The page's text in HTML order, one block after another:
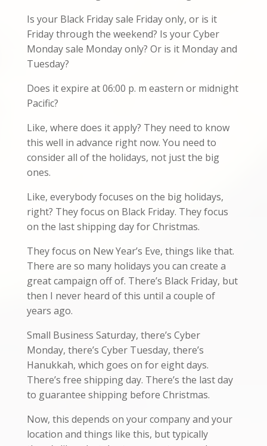
Is your Black Friday sale Friday only, or is it
Friday through the weekend? Is your Cyber
Monday sale Monday only? Or is it Monday and
Tuesday?
Does it expire at 06:00 p. m eastern or midnight
Pacific?
Like, where does it apply? They need to know
this well in advance right now. You need to
consider all of the holidays, not just the big
ones.
Like, everybody focuses on the big holidays,
right? They focus on Black Friday. They focus
on the last shipping day for Christmas.
They focus on New Year’s Eve, things like that.
There are so many holidays you can create a
great campaign off of. There’s Black Friday, but
then I never heard of this until a couple of
years ago.
Small Business Saturday, there’s Cyber
Monday, there’s Cyber Tuesday, there’s
Hanukkah, which goes on for eight days.
There’s free shipping day. There’s the last day
to guarantee shipping before Christmas.
Now, this depends on your company and your
location and things like this, but typically